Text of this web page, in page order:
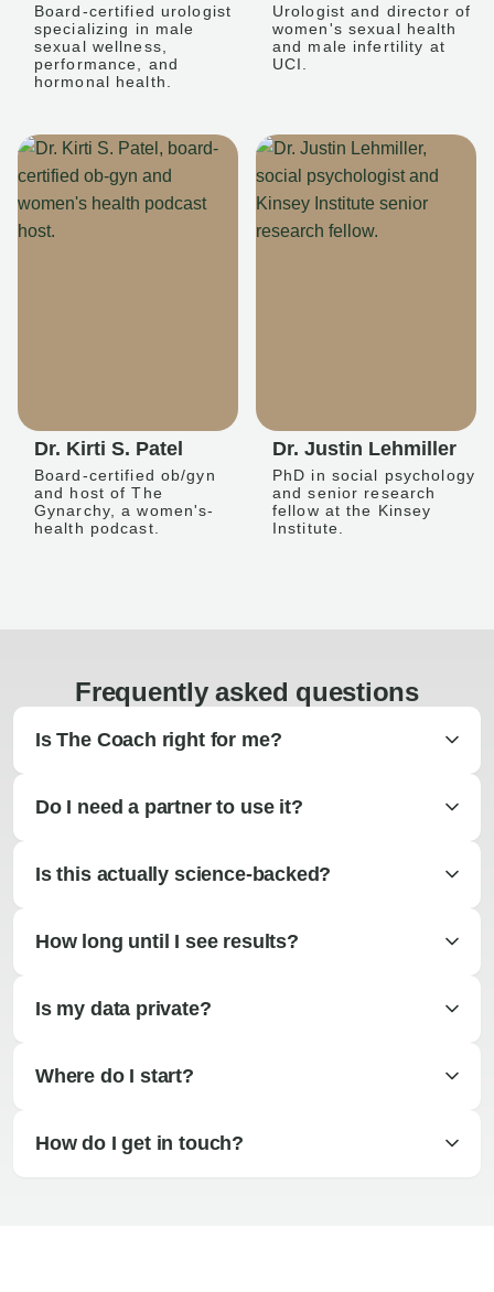
Board-certified urologist
specializing in male
sexual wellness,
performance, and
hormonal health.
Urologist and director of
women's sexual health
and male infertility at
UCI.
Dr. Kirti S. Patel
Board-certified ob/gyn
and host of The
Gynarchy, a women's-
health podcast.
Dr. Justin Lehmiller
PhD in social psychology
and senior research
fellow at the Kinsey
Institute.
Frequently asked questions
Is The Coach right for me?
Do I need a partner to use it?
Is this actually science-backed?
How long until I see results?
Is my data private?
Where do I start?
How do I get in touch?